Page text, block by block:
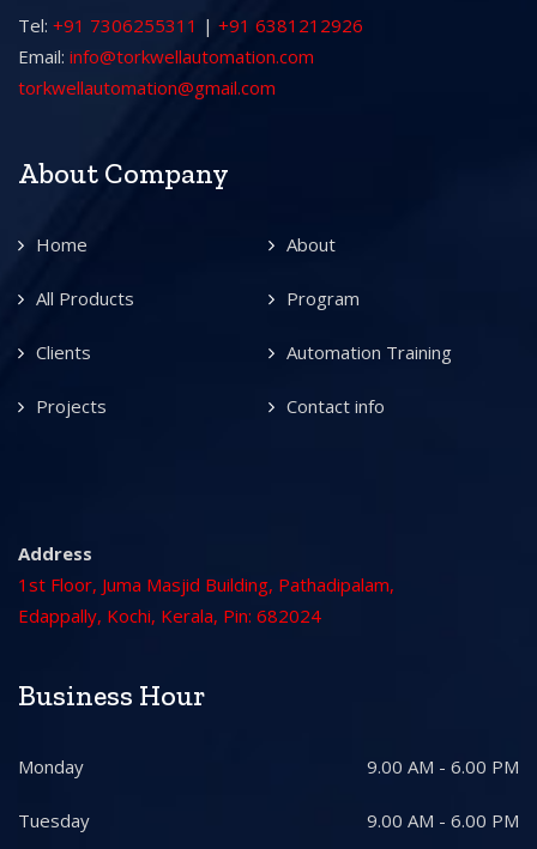
Tel: +91 7306255311 | +91 6381212926
Email: info@torkwellautomation.com
torkwellautomation@gmail.com
About Company
Home About
All Products Program
Clients Automation Training
Projects Contact info
Address
1st Floor, Juma Masjid Building, Pathadipalam,
Edappally, Kochi, Kerala, Pin: 682024
Business Hour
Monday 9.00 AM - 6.00 PM
Tuesday 9.00 AM - 6.00 PM